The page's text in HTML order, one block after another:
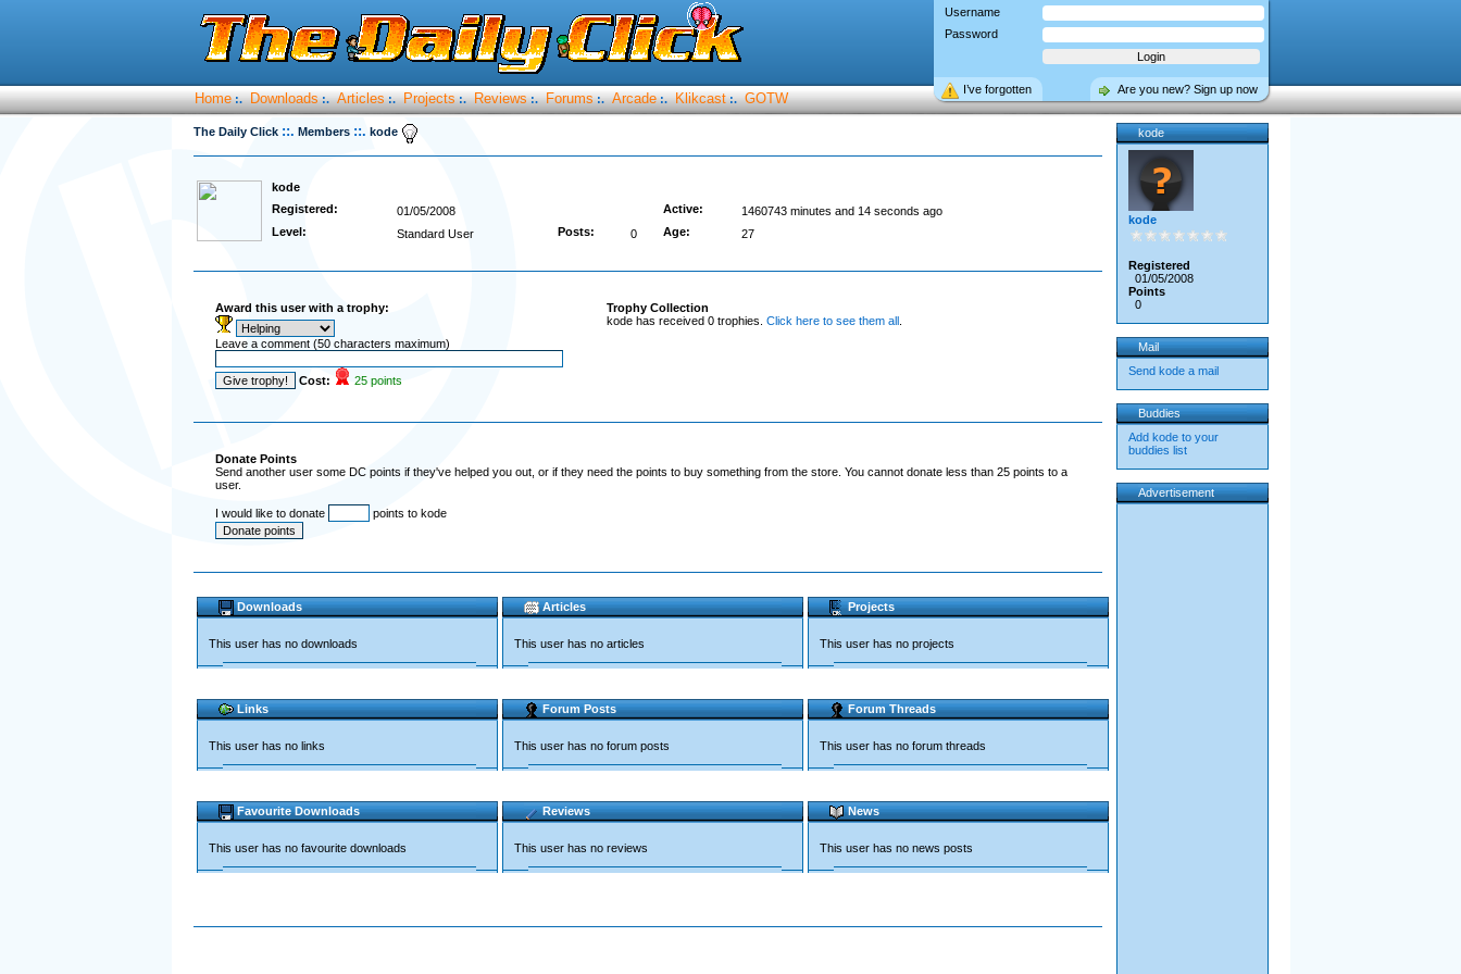
Username
Password
Are you new? Sign up now
I’ve forgotten
Home :. Downloads :. Articles :. Projects :. Reviews :. Forums :. Arcade :. Klikcast :. GOTW
The Daily Click ::. Members ::. kode
kode
Registered:
01/05/2008 Active:
1460743 minutes and 14 seconds ago
Level:
Standard User Posts: 0 Age: 27
Award this user with a trophy:
Leave a comment (50 characters maximum)
Cost: 25 points
Trophy Collection
kode has received 0 trophies. Click here to see them all.
Donate Points
Send another user some DC points if they've helped you out, or if they need the points to buy something from the store. You cannot donate less than 25 points to a
user.
I would like to donate points to kode
Downloads
This user has no downloads
Articles
This user has no articles
Projects
This user has no projects
Links
This user has no links
Forum Posts
This user has no forum posts
Forum Threads
This user has no forum threads
Favourite Downloads
This user has no favourite downloads
Reviews
This user has no reviews
News
This user has no news posts
kode
kode
Registered
01/05/2008
Points
0
Mail
Send kode a mail
Buddies
Add kode to your
buddies list
Advertisement